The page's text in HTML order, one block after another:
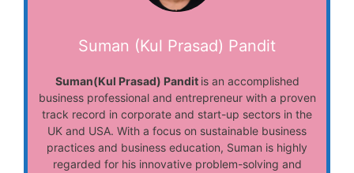
Suman (Kul Prasad) Pandit
Suman(Kul Prasad) Pandit is an accomplished
business professional and entrepreneur with a proven
track record in corporate and start-up sectors in the
UK and USA. With a focus on sustainable business
practices and business education, Suman is highly
regarded for his innovative problem-solving and